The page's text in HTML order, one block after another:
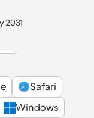
2031
Safari
Windows